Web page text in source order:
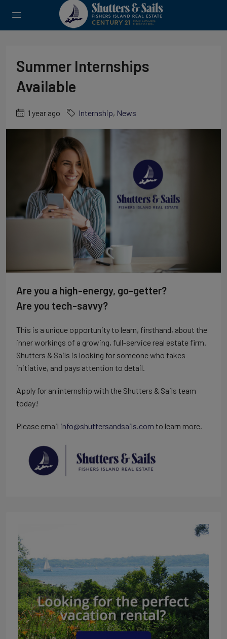
Summer Internships
Available
1 year ago Internship, News
Are you a high-energy, go-getter?
Are you tech-savvy?
This is a unique opportunity to learn, firsthand, about the
inner workings of a growing, full-service real estate firm.
Shutters & Sails is looking for someone who takes
initiative, and pays attention to detail.
Apply for an internship with the Shutters & Sails team
today!
Please email info@shuttersandsails.com to learn more.